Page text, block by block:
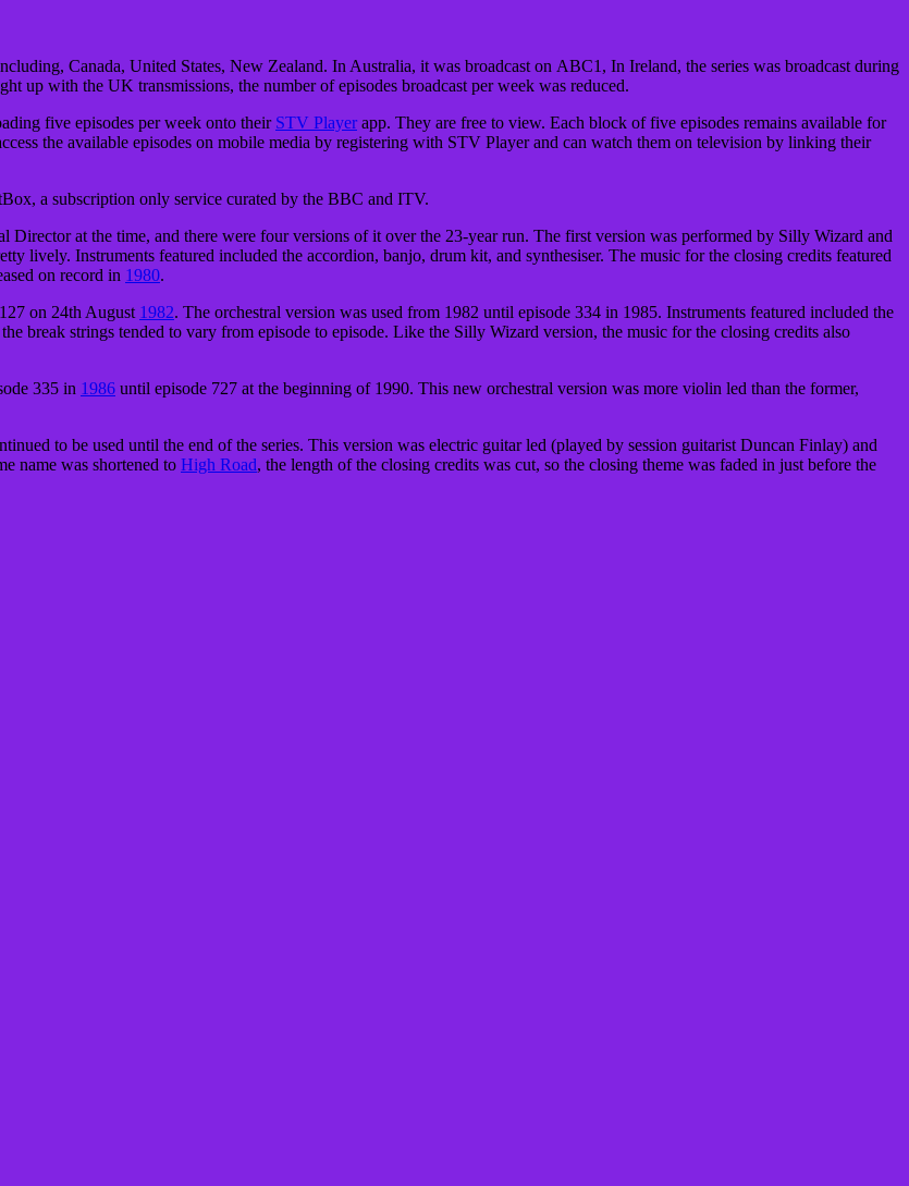
Canada, United States, New Zealand. In Australia, it was broadcast on ABC1, In Ireland, the series was broadcast during
up with the UK transmissions, the number of episodes broadcast per week was reduced.
five episodes per week onto their STV Playerapp. They are free to view. Each block of five episodes remains available for
the available episodes on mobile media by registering with STV Player and can watch them on television by linking their
a subscription only service curated by the BBC and ITV.
at the time, and there were four versions of it over the 23-year run. The first version was performed by Silly Wizard and
lively. Instruments featured included the accordion, banjo, drum kit, and synthesiser. The music for the closing credits featured
on record in 1980.
on 24th August 1982. The orchestral version was used from 1982 until episode 334 in 1985. Instruments featured included the
break strings tended to vary from episode to episode. Like the Silly Wizard version, the music for the closing credits also
335 in 1986 until episode 727 at the beginning of 1990. This new orchestral version was more violin led than the former,
to be used until the end of the series. This version was electric guitar led (played by session guitarist Duncan Finlay) and
name was shortened to High Road, the length of the closing credits was cut, so the closing theme was faded in just before the